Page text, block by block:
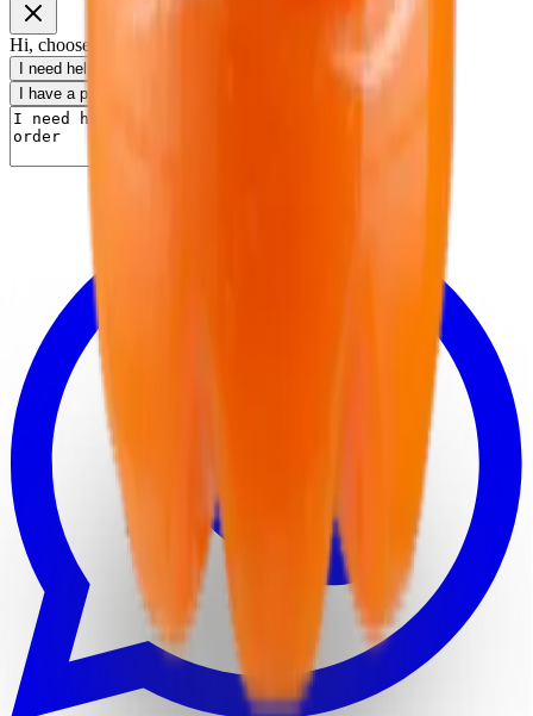
Hi, choose a topic or write your own message.
I need help with my order
I have a payment question
I need product information